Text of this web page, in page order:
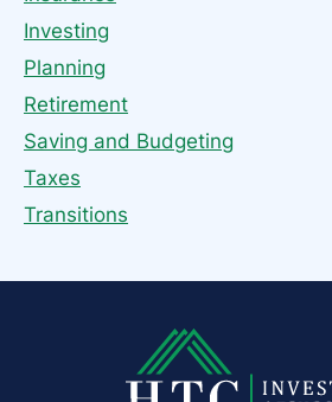
Investing
Planning
Retirement
Saving and Budgeting
Taxes
Transitions